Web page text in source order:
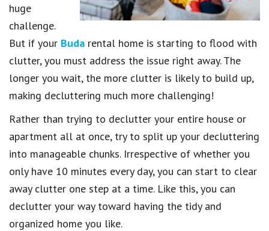
huge
challenge.
But if your Buda rental home is starting to flood with
clutter, you must address the issue right away. The
longer you wait, the more clutter is likely to build up,
making decluttering much more challenging!
Rather than trying to declutter your entire house or
apartment all at once, try to split up your decluttering
into manageable chunks. Irrespective of whether you
only have 10 minutes every day, you can start to clear
away clutter one step at a time. Like this, you can
declutter your way toward having the tidy and
organized home you like.